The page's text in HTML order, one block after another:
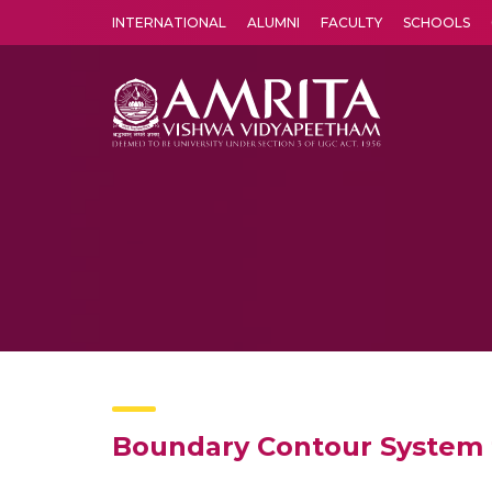
INTERNATIONAL ALUMNI FACULTY SCHOOLS
Boundary Contour